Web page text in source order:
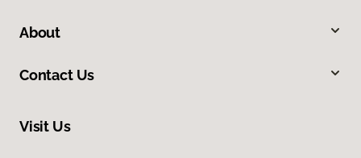
About
Contact Us
Visit Us